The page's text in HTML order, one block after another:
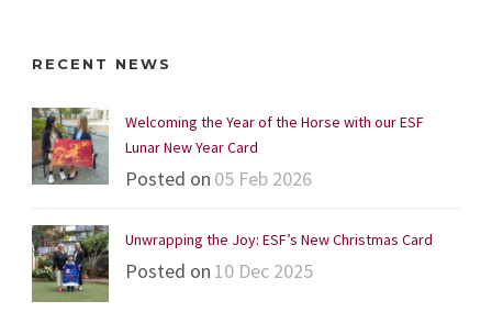
RECENT NEWS
Welcoming the Year of the Horse with our ESF
Lunar New Year Card
Posted on 05 Feb 2026
Unwrapping the Joy: ESF’s New Christmas Card
Posted on 10 Dec 2025